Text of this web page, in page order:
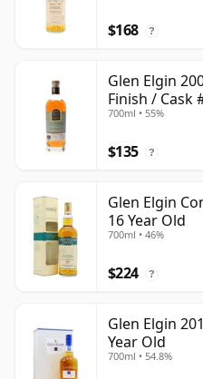
$168 ?
Glen Elgin
Finish / Cask
700ml • 55%
$135 ?
Glen Elgin
16 Year Old
700ml • 46%
$224 ?
Glen Elgin
Year Old
700ml • 54.8%